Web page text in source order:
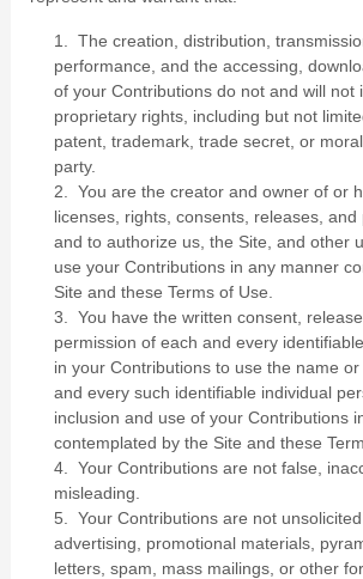
1. The creation, distribution,
performance, and the accessing,
of your Contributions do not and will not
proprietary rights, including but not
patent, trademark, trade secret, or
party.
2. You are the creator and owner of or
licenses, rights, consents, releases, and
and to authorize us, the Site, and other
use your Contributions in any manner
Site and these Terms of Use.
3. You have the written consent,
permission of each and every
in your Contributions to use the name
and every such identifiable individual
inclusion and use of your Contributions
contemplated by the Site and these
4. Your Contributions are not false,
misleading.
5. Your Contributions are not
advertising, promotional materials,
letters, spam, mass mailings, or other